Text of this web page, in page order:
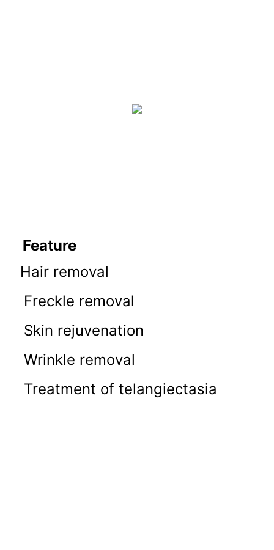
Feature
Hair removal
Freckle removal
Skin rejuvenation
Wrinkle removal
Treatment of telangiectasia